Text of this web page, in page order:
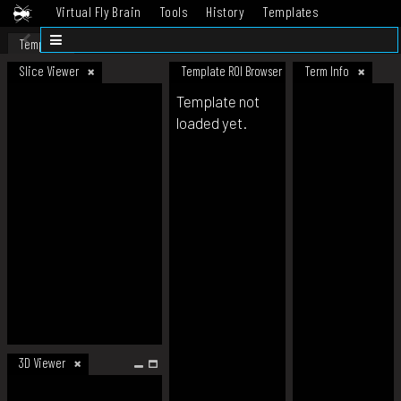
Virtual Fly Brain Tools History
Templates
Datasets
Template
Slice Viewer
3D Viewer
Template ROI Browser Term Info
Template not
loaded yet.